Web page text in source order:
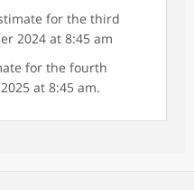
for the third
2024 at 8:45 am
for the fourth
at 8:45 am.